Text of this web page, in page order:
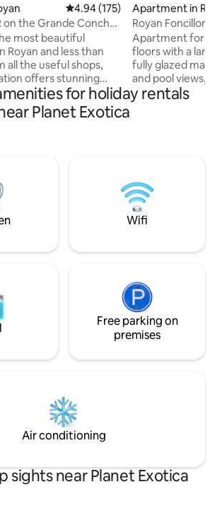
4.94 out of 5 average rating,
4.94 (175)
on the Grande Conche
most beautiful
and less than
all the useful shops,
offers stunning
of the entire bay of
of the Grande
the port, the Ferris
and amenities
and
Apartment in
Royan Foncillon
port view
Apartment for 4/
floors with a
fully glazed main
and pool views, 2
ground floor. The
sound of the
with complete
including
for holiday rentals
Planet Exotica
Wifi
Free parking on
premises
Air conditioning
sights near Planet Exotica